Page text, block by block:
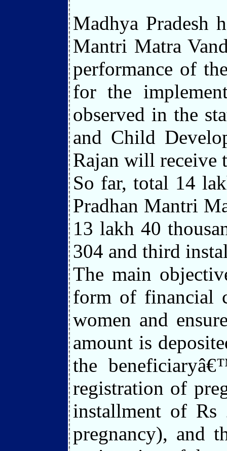
Madhya Pradesh
Mantri Matra
performance of
for the
observed in the
and Child
Rajan will receive
So far, total 14
Pradhan Mantri
13 lakh 40
304 and third
The main
form of financial
women and
amount is
the
registration of
installment of Rs
pregnancy), and